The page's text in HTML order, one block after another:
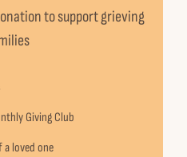
to support grieving
Giving Club
loved one